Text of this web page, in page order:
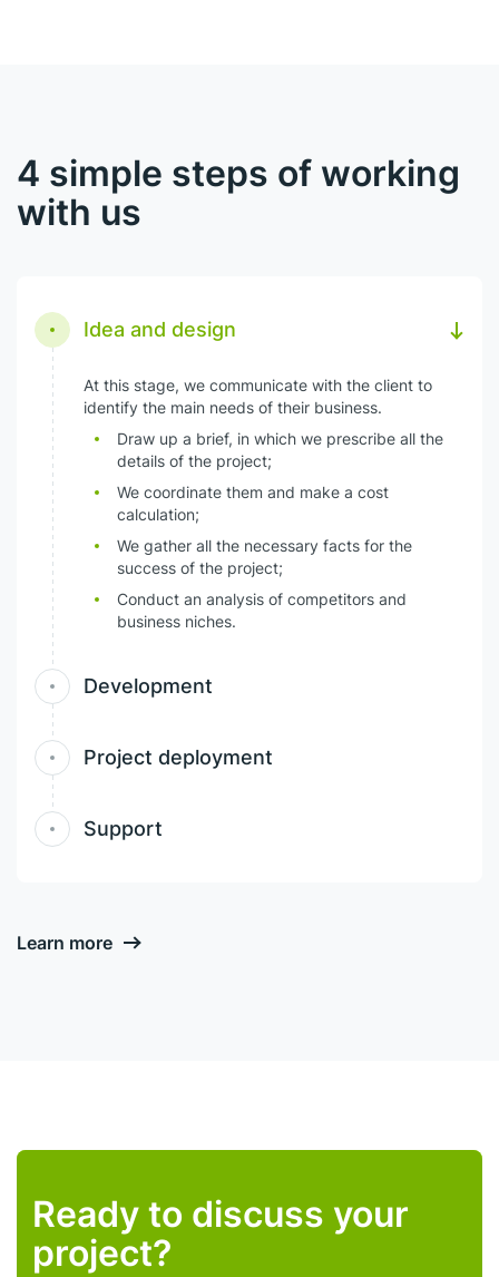
4 simple steps of working
with us
Learn more
Idea and design
At this stage, we communicate with the client to
identify the main needs of their business.
Draw up a brief, in which we prescribe all the
details of the project;
We coordinate them and make a cost
calculation;
We gather all the necessary facts for the
success of the project;
Conduct an analysis of competitors and
business niches.
Development
Project deployment
Support
Ready to discuss your
project?